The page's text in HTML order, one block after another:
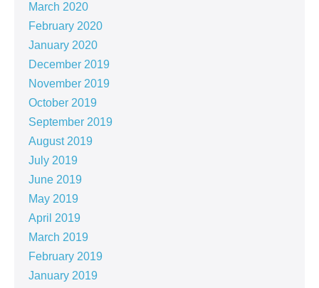
March 2020
February 2020
January 2020
December 2019
November 2019
October 2019
September 2019
August 2019
July 2019
June 2019
May 2019
April 2019
March 2019
February 2019
January 2019